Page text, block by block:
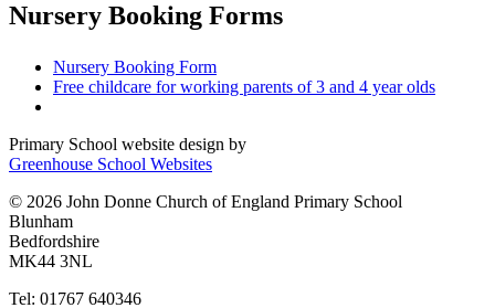
Nursery Booking Forms
Nursery Booking Form
Free childcare for working parents of 3 and 4 year olds
Primary School website design by
Greenhouse School Websites
© 2026 John Donne Church of England Primary School
Blunham
Bedfordshire
MK44 3NL
Tel: 01767 640346